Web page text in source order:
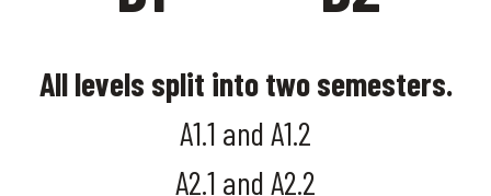
All levels split into two semesters.
A1.1 and A1.2
A2.1 and A2.2